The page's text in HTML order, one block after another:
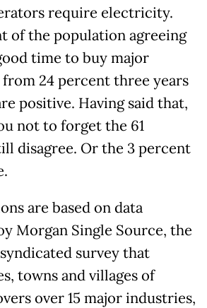
require electricity.
of the population agreeing
time to buy major
from 24 percent three years
positive. Having said that,
not to forget the 61
disagree. Or the 3 percent
are based on data
Morgan Single Source, the
survey that
towns and villages of
over 15 major industries,